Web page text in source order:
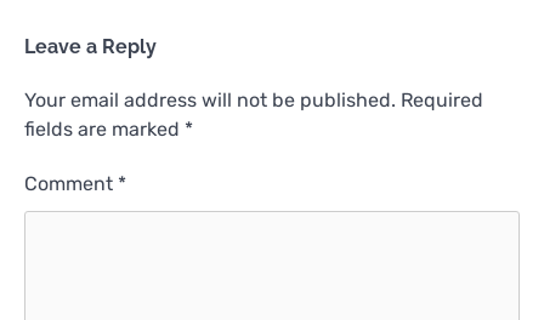
Leave a Reply
Your email address will not be published. Required
fields are marked *
Comment *